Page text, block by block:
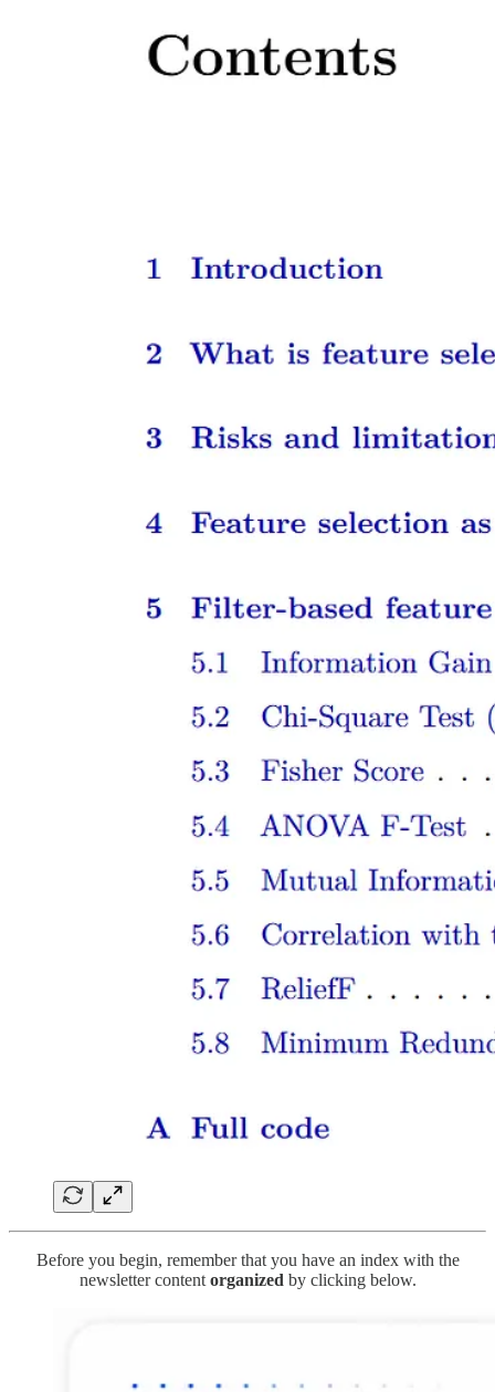
Before you begin, remember that you have an index with the
newsletter content organized by clicking below.